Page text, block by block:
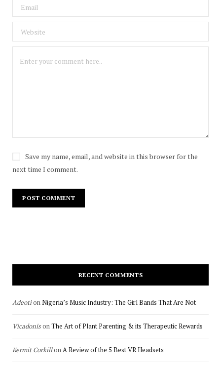
Save my name, email, and website in this browser for the
next time I comment.
RECENT COMMENTS
AdeotionNigeria’s Music Industry: The Girl Bands That Are Not
VicadonisonThe Art of Plant Parenting & its Therapeutic Rewards
Kermit CorkillonA Review of the 5 Best VR Headsets